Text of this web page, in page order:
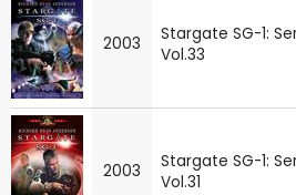
2003
Stargate SG-1:
Vol.33
2003
Stargate SG-1:
Vol.31